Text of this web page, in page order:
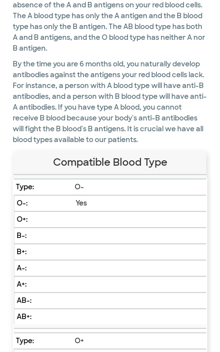
absence of the A and B antigens on your red blood cells.
The A blood type has only the A antigen and the B blood
type has only the B antigen. The AB blood type has both
A and B antigens, and the O blood type has neither A nor
B antigen.
By the time you are 6 months old, you naturally develop
antibodies against the antigens your red blood cells lack.
For instance, a person with A blood type will have anti-B
antibodies, and a person with B blood type will have anti-
A antibodies. If you have type A blood, you cannot
receive B blood because your body's anti-B antibodies
will fight the B blood's B antigens. It is crucial we have all
blood types available to our patients.
Compatible Blood Type
O-
Yes
O+